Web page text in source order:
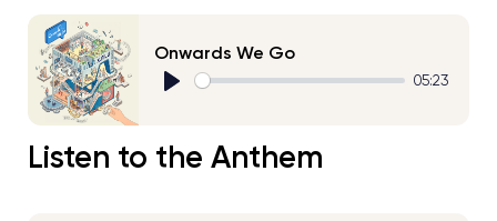
Listen to the Anthem
Onwards We Go
05:23